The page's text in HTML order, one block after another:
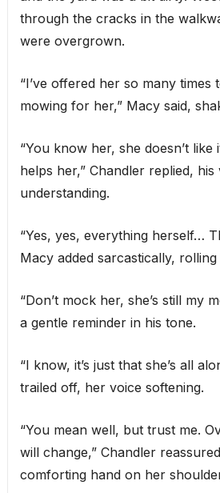
through the cracks in the
were overgrown.
“I’ve offered her so many times
mowing for her,” Macy said,
“You know her, she doesn’t like
helps her,” Chandler replied,
understanding.
“Yes, yes, everything herself…
Macy added sarcastically,
“Don’t mock her, she’s still my
a gentle reminder in his tone.
“I know, it’s just that she’s all
trailed off, her voice softening.
“You mean well, but trust me.
will change,” Chandler
comforting hand on her